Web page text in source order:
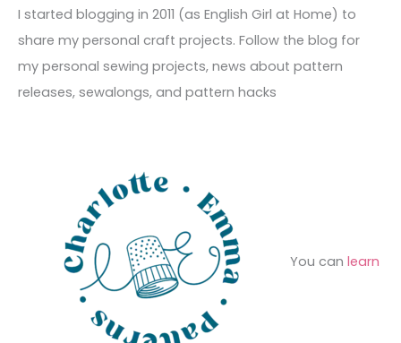
c
h
f
o
I started blogging in 2011 (as English Girl at Home) to
share my personal craft projects. Follow the blog for
my personal sewing projects, news about pattern
releases, sewalongs, and pattern hacks
You can learn
v
e
s
o
r
i
e